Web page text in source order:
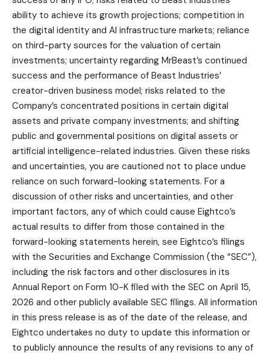
ability to achieve its growth projections; competition in
the digital identity and AI infrastructure markets; reliance
on third-party sources for the valuation of certain
investments; uncertainty regarding MrBeast’s continued
success and the performance of Beast Industries’
creator-driven business model; risks related to the
Company’s concentrated positions in certain digital
assets and private company investments; and shifting
public and governmental positions on digital assets or
artificial intelligence-related industries. Given these risks
and uncertainties, you are cautioned not to place undue
reliance on such forward-looking statements. For a
discussion of other risks and uncertainties, and other
important factors, any of which could cause Eightco’s
actual results to differ from those contained in the
forward-looking statements herein, see Eightco’s filings
with the Securities and Exchange Commission (the “SEC”),
including the risk factors and other disclosures in its
Annual Report on Form 10-K filed with the SEC on April 15,
2026 and other publicly available SEC filings. All information
in this press release is as of the date of the release, and
Eightco undertakes no duty to update this information or
to publicly announce the results of any revisions to any of